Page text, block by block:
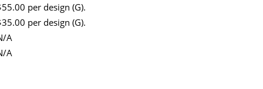
per design (G).
per design (G).
A
A